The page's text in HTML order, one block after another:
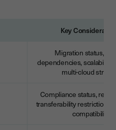
Key
Migration status,
dependencies, scalability
multi-cloud
Compliance status,
transferability restrictions,
compatibility